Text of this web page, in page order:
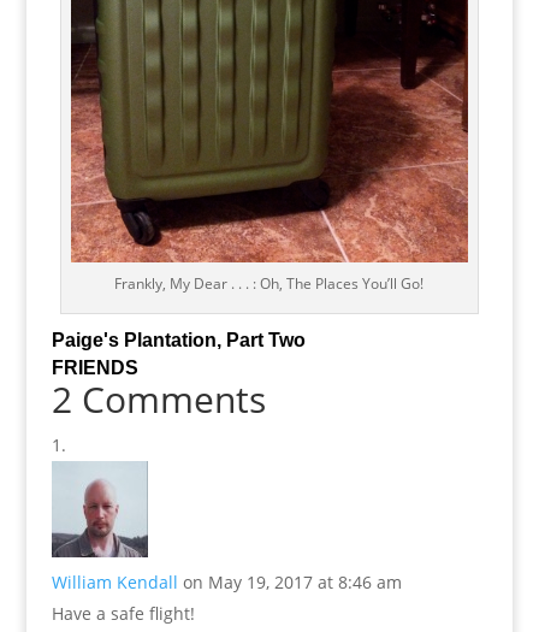
Frankly, My Dear . . . : Oh, The Places You’ll Go!
Paige's Plantation, Part Two
FRIENDS
2 Comments
William Kendall on May 19, 2017 at 8:46 am
Have a safe flight!